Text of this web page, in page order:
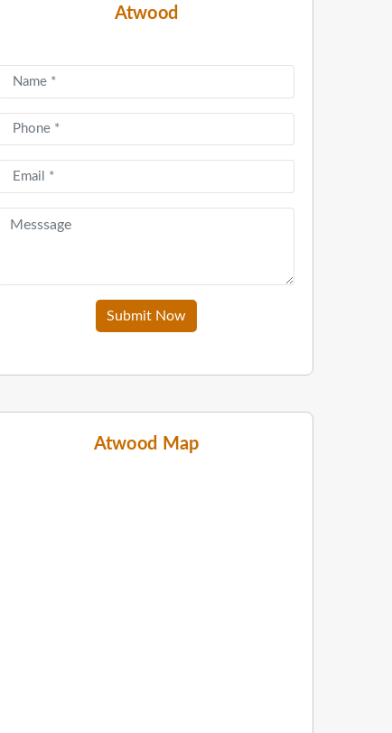
Atwood
Submit Now
Atwood Map